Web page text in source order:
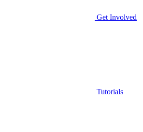
Get Involved
Tutorials